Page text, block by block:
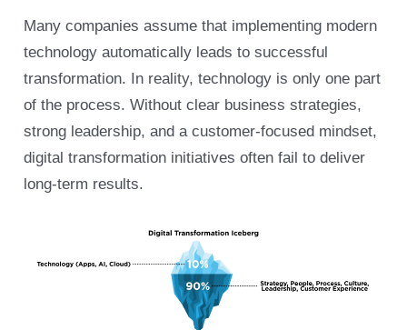
Many companies assume that implementing modern
technology automatically leads to successful
transformation. In reality, technology is only one part
of the process. Without clear business strategies,
strong leadership, and a customer-focused mindset,
digital transformation initiatives often fail to deliver
long-term results.